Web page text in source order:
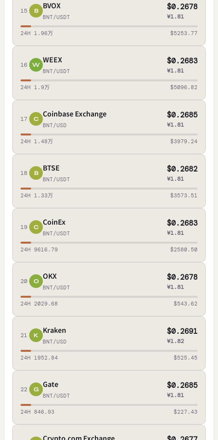
15 B
BVOX
BNT/USDT
$0.2678
¥1.81
24H 1.96万 $5253.77
16 W
WEEX
BNT/USDT
$0.2683
¥1.81
24H 1.9万 $5096.82
17 C
Coinbase Exchange
BNT/USD
$0.2685
¥1.81
24H 1.48万 $3979.24
18 B
BTSE
BNT/USDT
$0.2682
¥1.81
24H 1.33万 $3573.51
19 C
CoinEx
BNT/USDT
$0.2683
¥1.81
24H 9616.79 $2580.50
20 O
OKX
BNT/USDT
$0.2678
¥1.81
24H 2029.68 $543.62
21 K
Kraken
BNT/USD
$0.2691
¥1.82
24H 1952.84 $525.45
22 G
Gate
BNT/USDT
$0.2685
¥1.81
24H 846.93 $227.43
Crypto.com Exchange